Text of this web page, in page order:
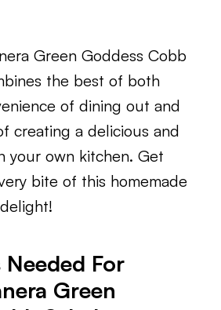
Green Goddess Cobb
the best of both
of dining out and
creating a delicious and
your own kitchen. Get
bite of this homemade
For
Green